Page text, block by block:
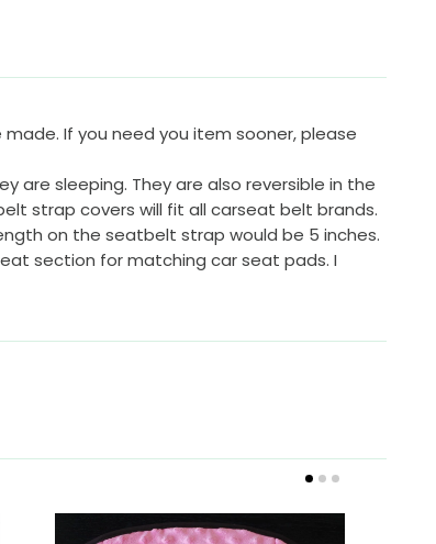
If you need you item sooner, please
are sleeping. They are also reversible in the
strap covers will fit all carseat belt brands.
on the seatbelt strap would be 5 inches.
section for matching car seat pads. I